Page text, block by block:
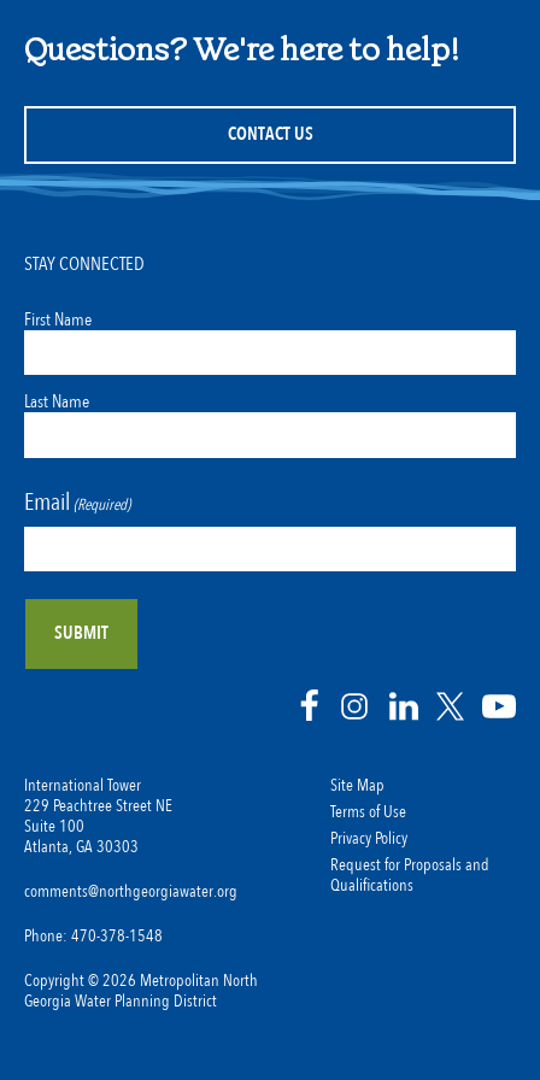
Questions? We're here to help!
CONTACT US
International Tower
229 Peachtree Street NE
Suite 100
Atlanta, GA 30303
comments@northgeorgiawater.org
Phone: 470-378-1548
Copyright © 2026 Metropolitan North
Georgia Water Planning District
Site Map
Terms of Use
Privacy Policy
Request for Proposals and
Qualifications
STAY CONNECTED
First Name
Last Name
Email (Required)